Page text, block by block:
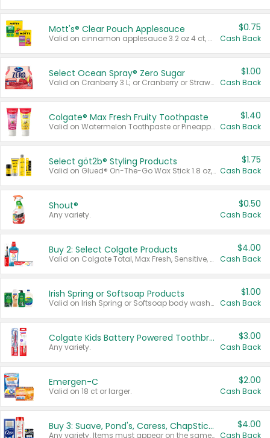
Mott's® Clear Pouch Applesauce
Valid on cinnamon applesauce 3.2 oz 4 ct, applesauce 3.2 oz 4 ct, no sugar added applesauce 3.2 oz 4 ct, or fruit smoothie mixed berry 4.2 oz 4 ct.
$0.75
Cash Back
Select Ocean Spray® Zero Sugar
Valid on Cranberry 3 L; or Cranberry or Strawberry Mango 10 oz 6 ct.
$1.00
Cash Back
Colgate® Max Fresh Fruity Toothpaste
Valid on Watermelon Toothpaste or Pineapple Coconut, 4.5 oz.
$1.40
Cash Back
Select göt2b® Styling Products
Valid on Glued® On-The-Go Wax Stick 1.8 oz, Blasting Freeze Spray® Extra Strong Rigid Hold for Spiked Styles 12 oz, Styling Spiking Glue Water-Resistant Bold Screaming Hold Spikes 6 oz, 2-in-1 Brow Gel & Edge Control Strong Hold Eyebrow & Hair Mascara 0.54 oz.
$1.75
Cash Back
Shout®
Any variety.
$0.50
Cash Back
Buy 2: Select Colgate Products
Valid on Colgate Total, Max Fresh, Sensitive, Optic White Advanced, Stain Fighter, Purple or Charcoal toothpastes 3 oz or larger, Colgate 360°, Total, Gum Health, Expert or Optic White toothbrushes , mouthwashes or mouth rinses 16 oz or larger. Excludes 3 pack toothpastes. Items must appear on the same receipt.
$4.00
Cash Back
Irish Spring or Softsoap Products
Valid on Irish Spring or Softsoap body washes 20 oz or larger, Irish Spring bar soap multi-packs 6 ct or larger, or Softsoap liquid hand soap refills 50 oz.
$1.00
Cash Back
Colgate Kids Battery Powered Toothbrushes
Any variety.
$3.00
Cash Back
Emergen-C
Valid on 18 ct or larger.
$2.00
Cash Back
Buy 3: Suave, Pond's, Caress, ChapStick, Q-Tip, St. Ives, or Noxzema Products
Any variety. Items must appear on the same receipt. One (1) multi-pack is considered one (1) item purchased.
$4.00
Cash Back